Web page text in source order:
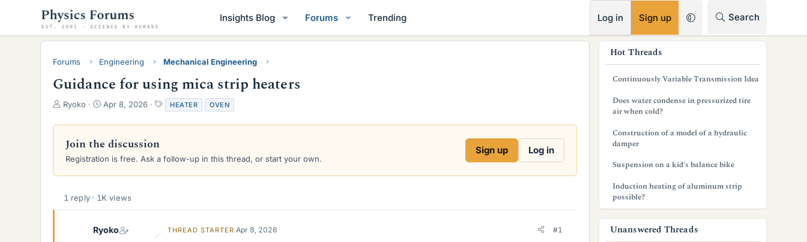
Insights Blog Forums Trending Log in Sign up Search
Forums Engineering Mechanical Engineering
Guidance for using mica strip heaters
T
r
a
d
a
Ryoko
S
a
t
d
e
Apr 8, 2026
T
a
g
HEATER OVEN
Join the discussion
Registration is free. Ask a follow-up in this thread, or start your own.
Sign up Log in
1 reply · 1K views
Ryoko THREAD STARTER Apr 8, 2026 #1
Hot Threads
Continuously Variable Transmission Idea
Does water condense in pressurized tire
air when cold?
Construction of a model of a hydraulic
damper
Suspension on a kid's balance bike
Induction heating of aluminum strip
possible?
Unanswered Threads